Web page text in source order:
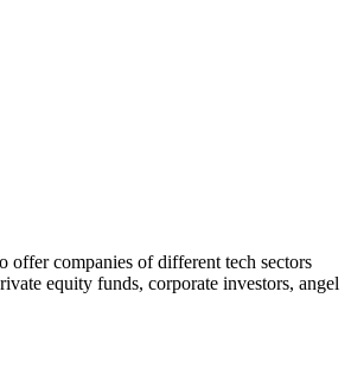
companies of different tech sectors
equity funds, corporate investors, angel